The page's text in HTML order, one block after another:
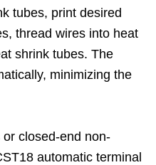
tubes, print desired
thread wires into heat
shrink tubes. The
minimizing the
closed-end non-
automatic terminal